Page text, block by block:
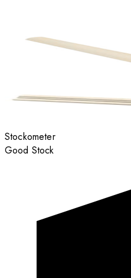
Stockometer
Good Stock